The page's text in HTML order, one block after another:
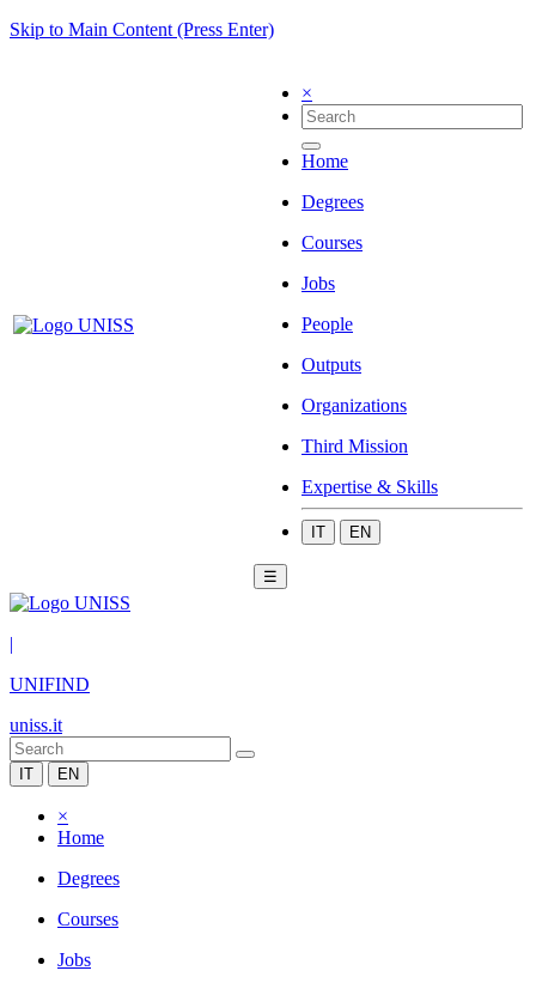
Skip to Main Content (Press Enter)
×
Home
Degrees
Courses
Jobs
People
Outputs
Organizations
Third Mission
Expertise & Skills
IT EN
☰
|
UNIFIND
uniss.it
IT EN
×
Home
Degrees
Courses
Jobs